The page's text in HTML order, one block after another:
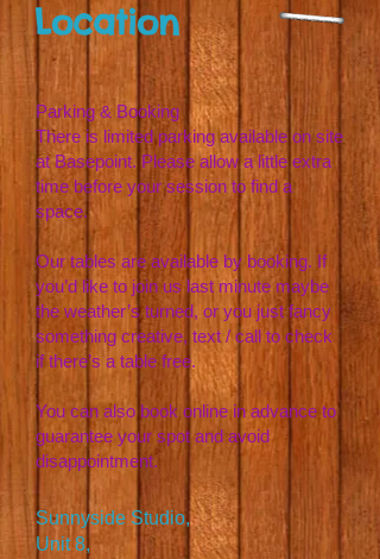
Location
Parking & Booking
There is limited parking available on site
at Basepoint. Please allow a little extra
time before your session to find a
space.
Our tables are available by booking. If
you’d like to join us last minute maybe
the weather’s turned, or you just fancy
something creative, text / call to check
if there’s a table free.
You can also book online in advance to
guarantee your spot and avoid
disappointment.
Sunnyside Studio,
Unit 8,